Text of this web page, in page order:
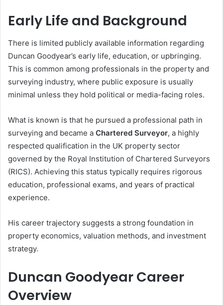
Early Life and Background
There is limited publicly available information regarding
Duncan Goodyear’s early life, education, or upbringing.
This is common among professionals in the property and
surveying industry, where public exposure is usually
minimal unless they hold political or media-facing roles.
What is known is that he pursued a professional path in
surveying and became a Chartered Surveyor, a highly
respected qualification in the UK property sector
governed by the Royal Institution of Chartered Surveyors
(RICS). Achieving this status typically requires rigorous
education, professional exams, and years of practical
experience.
His career trajectory suggests a strong foundation in
property economics, valuation methods, and investment
strategy.
Duncan Goodyear Career
Overview